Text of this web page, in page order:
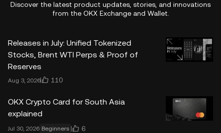
Discover the latest product updates, stories, and innovations
from the OKX Exchange and Wallet.
Releases in July: Unified Tokenized
Stocks, Brent WTI Perps & Proof of
Reserves
Aug 3, 2026 110
OKX Crypto Card for South Asia
explained
Jul 30, 2026 Beginners 6